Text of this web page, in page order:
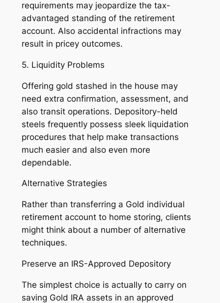
requirements may jeopardize the tax-
advantaged standing of the retirement
account. Also accidental infractions may
result in pricey outcomes.
5. Liquidity Problems
Offering gold stashed in the house may
need extra confirmation, assessment, and
also transit operations. Depository-held
steels frequently possess sleek liquidation
procedures that help make transactions
much easier and also even more
dependable.
Alternative Strategies
Rather than transferring a Gold individual
retirement account to home storing, clients
might think about a number of alternative
techniques.
Preserve an IRS-Approved Depository
The simplest choice is actually to carry on
saving Gold IRA assets in an approved